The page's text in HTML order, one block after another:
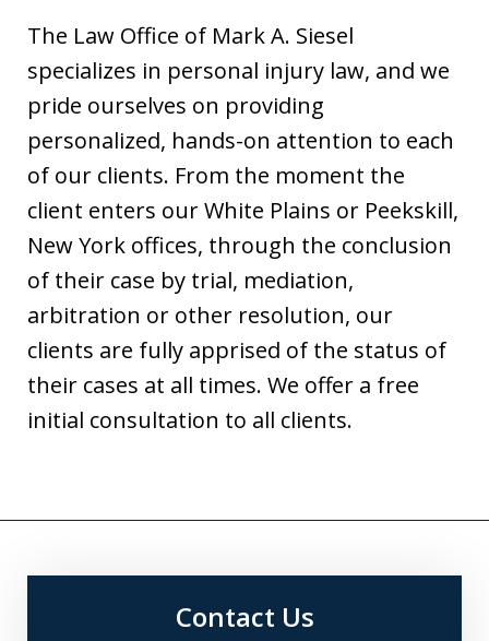
The Law Office of Mark A. Siesel
specializes in personal injury law, and we
pride ourselves on providing
personalized, hands-on attention to each
of our clients. From the moment the
client enters our White Plains or Peekskill,
New York offices, through the conclusion
of their case by trial, mediation,
arbitration or other resolution, our
clients are fully apprised of the status of
their cases at all times. We offer a free
initial consultation to all clients.
Contact Us